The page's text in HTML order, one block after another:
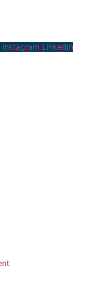
Instagram Linkedin